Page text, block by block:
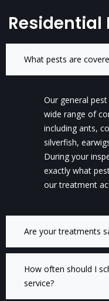
Residential
What pests are
Our general
wide range of
including ants,
silverfish,
During your
exactly what
our treatment
Are your treatments
How often should I
service?